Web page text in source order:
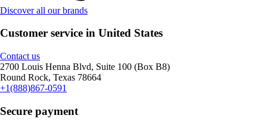
Discover all our brands
Customer service in United States
Contact us
2700 Louis Henna Blvd, Suite 100 (Box B8)
Round Rock, Texas 78664
+1(888)867-0591
Secure payment